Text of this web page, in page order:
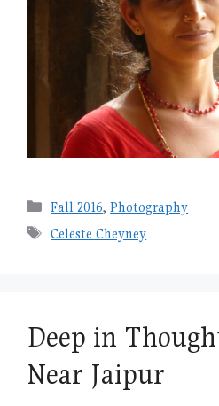
Categories
Fall 2016,Photography
Tags
Celeste Cheyney
Deep in
Near Jaipur